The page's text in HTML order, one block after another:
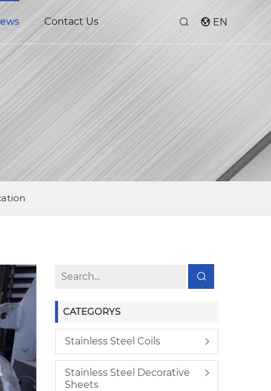
Contact Us EN
CATEGORYS
Stainless Steel Coils
Stainless Steel Decorative
Sheets